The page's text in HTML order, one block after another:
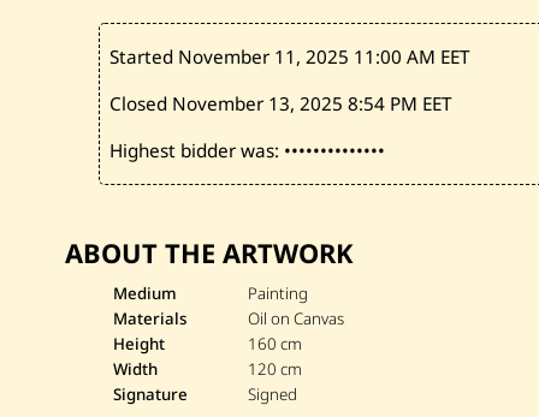
Started November 11, 2025 11:00 AM EET
Closed November 13, 20258:54 PM EET
Highest bidder was: ••••••••••••••
ABOUT THE ARTWORK
Medium
Painting
Materials
Oil on Canvas
Height
160 cm
Width
120 cm
Signature
Signed